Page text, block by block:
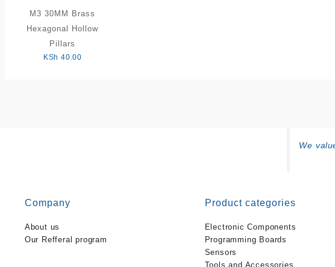
M3 30MM Brass
Hexagonal Hollow
Pillars
KSh 40.00
We
Company
About us
Our Refferal program
Product categories
Electronic Components
Programming Boards
Sensors
Tools and Accessories